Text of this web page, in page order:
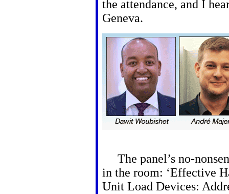
the attendance, and I
Geneva.
The panel’s no-
in the room: ‘Effective
Unit Load Devices: